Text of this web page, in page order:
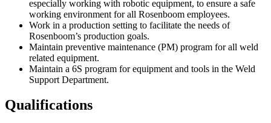
especially working with robotic equipment, to ensure a safe
working environment for all Rosenboom employees.
Work in a production setting to facilitate the needs of
Rosenboom’s production goals.
Maintain preventive maintenance (PM) program for all weld
related equipment.
Maintain a 6S program for equipment and tools in the Weld
Support Department.
Qualifications